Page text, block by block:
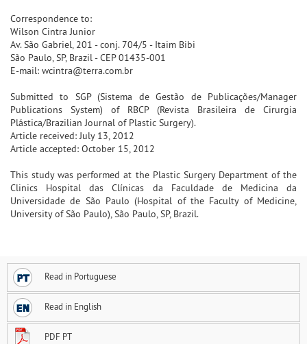
Correspondence to:
Wilson Cintra Junior
Av. São Gabriel, 201 - conj. 704/5 - Itaim Bibi
São Paulo, SP, Brazil - CEP 01435-001
E-mail: wcintra@terra.com.br
Submitted to SGP (Sistema de Gestão de Publicações/Manager
Publications System) of RBCP (Revista Brasileira de Cirurgia
Plástica/Brazilian Journal of Plastic Surgery).
Article received: July 13, 2012
Article accepted: October 15, 2012
This study was performed at the Plastic Surgery Department of the
Clinics Hospital das Clínicas da Faculdade de Medicina da
Universidade de São Paulo (Hospital of the Faculty of Medicine,
University of São Paulo), São Paulo, SP, Brazil.
Read in Portuguese
Read in English
PDF PT